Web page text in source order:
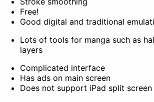
Free!
Good digital and traditional
Lots of tools for manga such as
layers
Complicated interface
Has ads on main screen
Does not support iPad split screen